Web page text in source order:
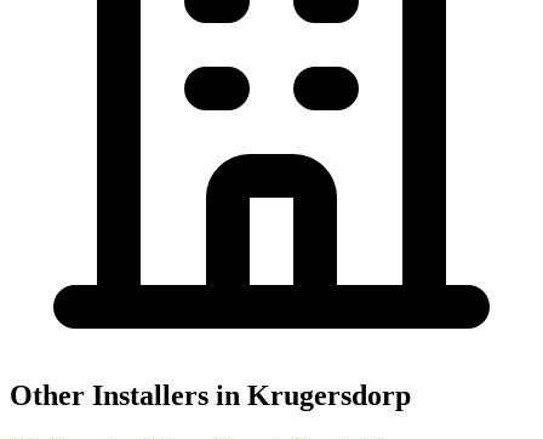
Other Installers in Krugersdorp